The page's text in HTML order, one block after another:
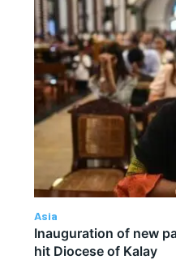
Asia
Inauguration of new
hit Diocese of Kalay